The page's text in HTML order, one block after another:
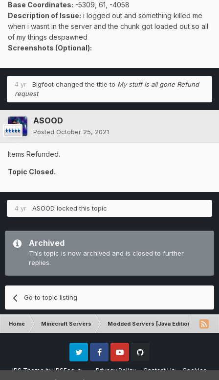
Base Coordinates: -5309, 61, -4058
Description of Issue: i logged out and something killed me
when i wasnt in the server and the chunk got loaded out so all
of my things despawned
Screenshots (Optional):
4 yr Bigfoot changed the title to My stuff is all gone Refund
request
ASOOD
Posted October 25, 2021
Items Refunded.
Topic Closed.
4 yr ASOOD locked this topic
Archived
This topic is now archived and is closed to further
replies.
Go to topic listing
Home Minecraft Servers Modded Servers [Java Edition]
IPS ThemebyIPSFocus Privacy Policy Contact Us Cookies
Twitter FacebookYoutube